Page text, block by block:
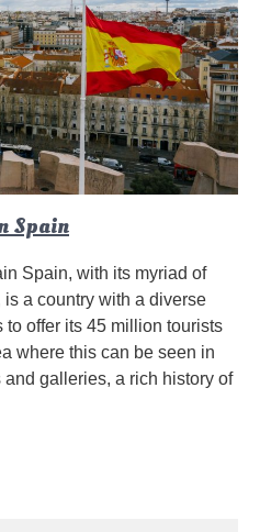
Spain
Spain, with its myriad of
a country with a diverse
offer its 45 million tourists
where this can be seen in
galleries, a rich history of